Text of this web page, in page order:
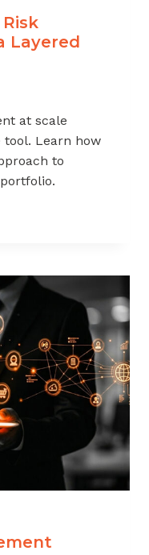
Layered
at scale
Learn how
to